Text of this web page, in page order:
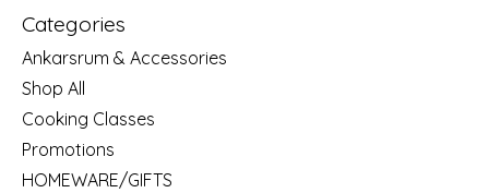
Categories
Ankarsrum & Accessories
Shop All
Cooking Classes
Promotions
HOMEWARE/GIFTS